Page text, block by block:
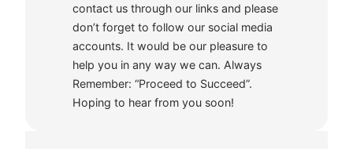
contact us through our links and please
don’t forget to follow our social media
accounts. It would be our pleasure to
help you in any way we can. Always
Remember: “Proceed to Succeed”.
Hoping to hear from you soon!